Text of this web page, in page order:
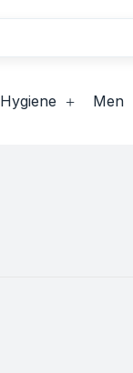
Hygiene Men